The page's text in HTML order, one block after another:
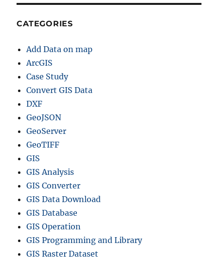
CATEGORIES
Add Data on map
ArcGIS
Case Study
Convert GIS Data
DXF
GeoJSON
GeoServer
GeoTIFF
GIS
GIS Analysis
GIS Converter
GIS Data Download
GIS Database
GIS Operation
GIS Programming and Library
GIS Raster Dataset